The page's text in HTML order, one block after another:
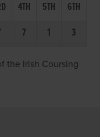
4TH 5TH
6TH
7 1 3
the Irish Coursing